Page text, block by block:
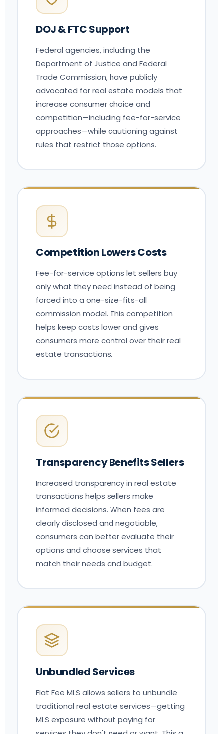
DOJ & FTC Support
Federal agencies, including the
Department of Justice and Federal
Trade Commission, have publicly
advocated for real estate models that
increase consumer choice and
competition—including fee-for-service
approaches—while cautioning against
rules that restrict those options.
Competition Lowers Costs
Fee-for-service options let sellers buy
only what they need instead of being
forced into a one-size-fits-all
commission model. This competition
helps keep costs lower and gives
consumers more control over their real
estate transactions.
Transparency Benefits Sellers
Increased transparency in real estate
transactions helps sellers make
informed decisions. When fees are
clearly disclosed and negotiable,
consumers can better evaluate their
options and choose services that
match their needs and budget.
Unbundled Services
Flat Fee MLS allows sellers to unbundle
traditional real estate services—getting
MLS exposure without paying for